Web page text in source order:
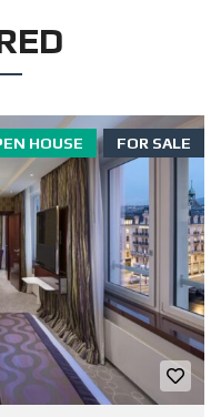
FOR SALE
HOUSE